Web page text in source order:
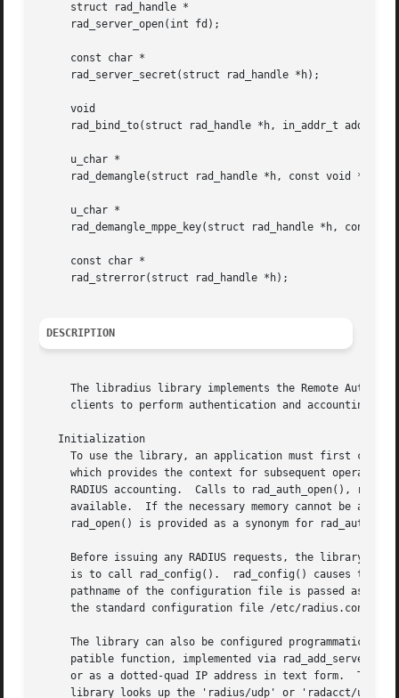
     struct rad_handle *
     rad_server_open(int fd);
     const char *
     rad_server_secret(struct rad_handle *h);
     void
     rad_bind_to(struct rad_handle *h, in_addr_t addr);
     u_char *
rad_demangle(struct rad_handle *h, const void
     u_char *
rad_demangle_mppe_key(struct rad_handle *h, const
     const char *
     rad_strerror(struct rad_handle *h);
DESCRIPTION
The libradius library implements the Remote Authentication Dial In User Service
clients to perform authentication and accounting by
   Initialization
To use the library, an application must first call
which provides the context for subsequent
RADIUS accounting.  Calls to rad_auth_open(),
available.  If the necessary memory cannot be
rad_open() is provided as a synonym for
Before issuing any RADIUS requests, the library must be made aware of the
is to call rad_config().  rad_config() causes the
pathname of the configuration file is passed as
The library can also be configured
patible function, implemented via
or as a dotted-quad IP address in text form.  The port
library looks up the 'radius/udp' or 'radacct/udp'